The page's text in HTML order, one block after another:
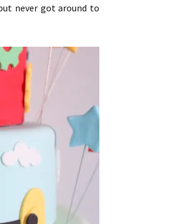
never got around to